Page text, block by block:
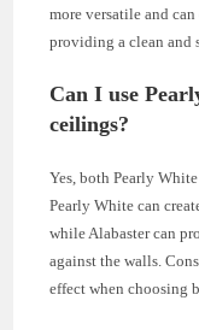
more versatile and
providing a clean and
Can I use
ceilings?
Yes, both Pearly
Pearly White can
while Alabaster can
against the walls.
effect when choosing